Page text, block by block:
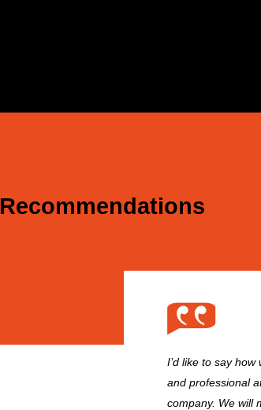
Recommendations
I’d like to say
and professional
company. We will